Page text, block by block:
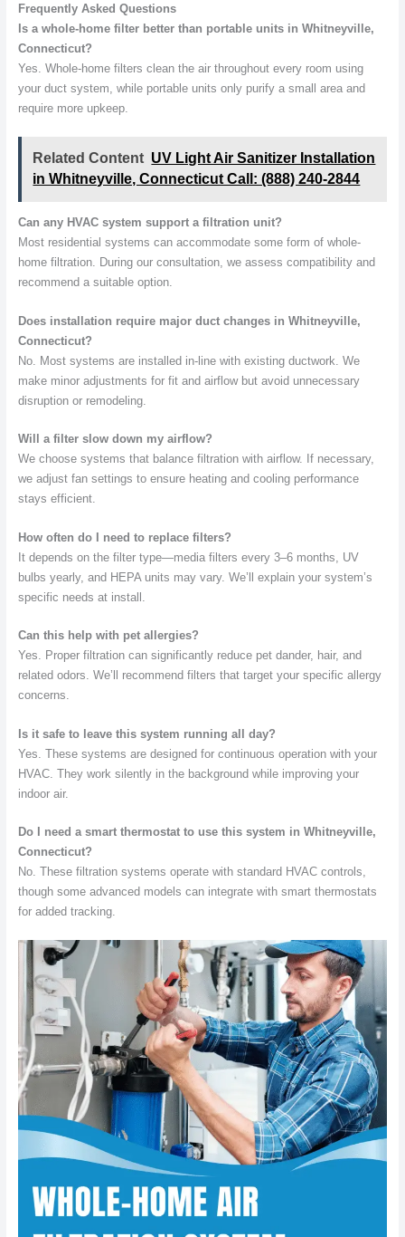
Frequently Asked Questions
Is a whole-home filter better than portable units in Whitneyville,
Connecticut?
Yes. Whole-home filters clean the air throughout every room using
your duct system, while portable units only purify a small area and
require more upkeep.
Related Content UV Light Air Sanitizer Installation
in Whitneyville, Connecticut Call: (888) 240-2844
Can any HVAC system support a filtration unit?
Most residential systems can accommodate some form of whole-
home filtration. During our consultation, we assess compatibility and
recommend a suitable option.
Does installation require major duct changes in Whitneyville,
Connecticut?
No. Most systems are installed in-line with existing ductwork. We
make minor adjustments for fit and airflow but avoid unnecessary
disruption or remodeling.
Will a filter slow down my airflow?
We choose systems that balance filtration with airflow. If necessary,
we adjust fan settings to ensure heating and cooling performance
stays efficient.
How often do I need to replace filters?
It depends on the filter type—media filters every 3–6 months, UV
bulbs yearly, and HEPA units may vary. We’ll explain your system’s
specific needs at install.
Can this help with pet allergies?
Yes. Proper filtration can significantly reduce pet dander, hair, and
related odors. We’ll recommend filters that target your specific allergy
concerns.
Is it safe to leave this system running all day?
Yes. These systems are designed for continuous operation with your
HVAC. They work silently in the background while improving your
indoor air.
Do I need a smart thermostat to use this system in Whitneyville,
Connecticut?
No. These filtration systems operate with standard HVAC controls,
though some advanced models can integrate with smart thermostats
for added tracking.